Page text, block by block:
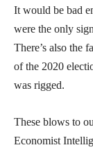
It would be bad
were the only
There’s also the
of the 2020
was rigged.
These blows to
Economist